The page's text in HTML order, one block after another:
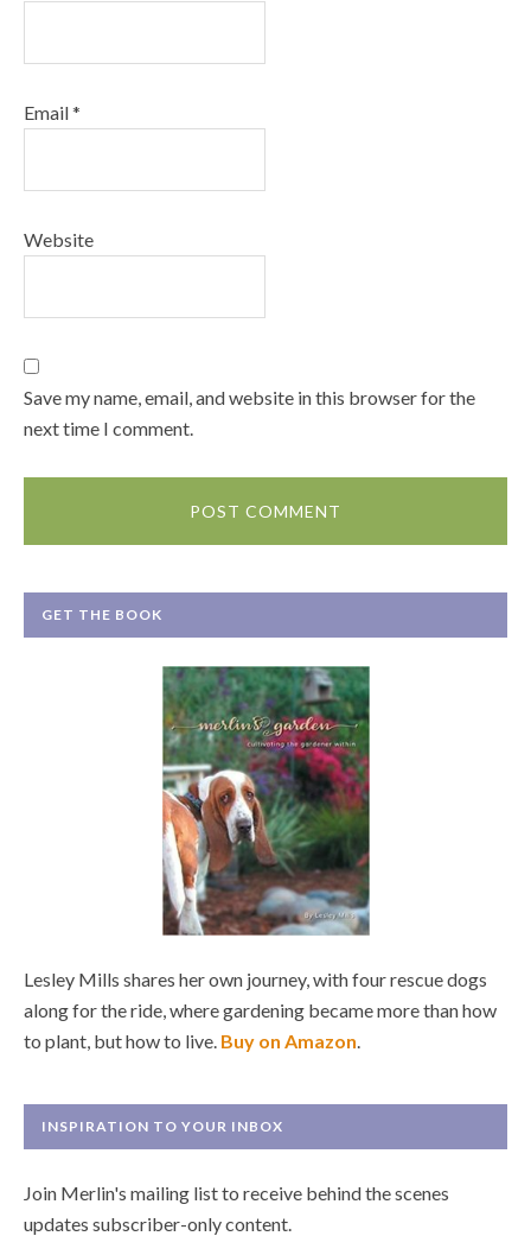
Email*
Website
Save my name, email, and website in this browser for the
next time I comment.
GET THE BOOK
Lesley Mills shares her own journey, with four rescue dogs
along for the ride, where gardening became more than how
to plant, but how to live. Buy on Amazon
INSPIRATION TO YOUR INBOX
Join Merlin's mailing list to receive behind the scenes
updates subscriber-only content.